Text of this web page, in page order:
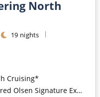
North
19 nights
Cruising*
Experiences Included*